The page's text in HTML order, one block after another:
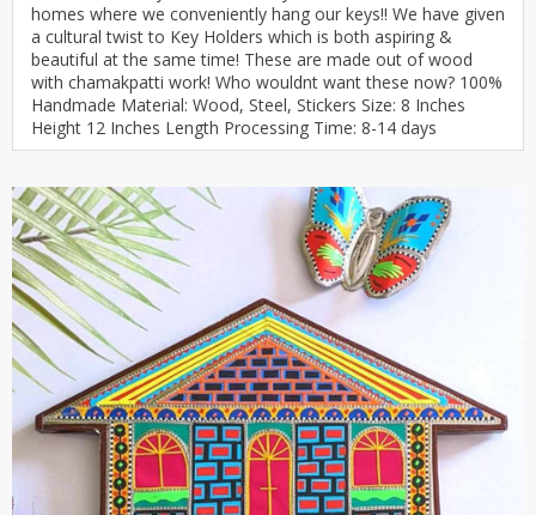
homes where we conveniently hang our keys!! We have given
a cultural twist to Key Holders which is both aspiring &
beautiful at the same time! These are made out of wood
with chamakpatti work! Who wouldnt want these now? 100%
Handmade Material: Wood, Steel, Stickers Size: 8 Inches
Height 12 Inches Length Processing Time: 8-14 days